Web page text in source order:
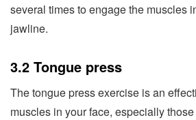
several times to engage the muscles
jawline.
3.2 Tongue press
The tongue press exercise is an
muscles in your face, especially